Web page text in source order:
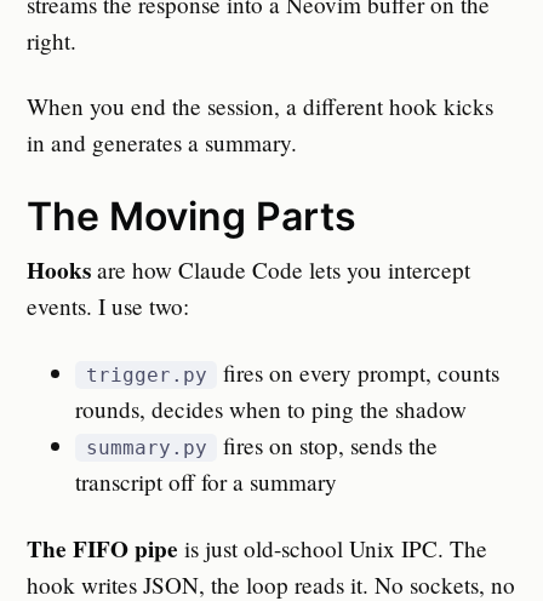
right.
When you end the session, a different hook kicks
in and generates a summary.
The Moving Parts
Hooks are how Claude Code lets you intercept
events. I use two:
trigger.py
fires on every prompt, counts
rounds, decides when to ping the shadow
summary.py
fires on stop, sends the
transcript off for a summary
The FIFO pipe is just old-school Unix IPC. The
hook writes JSON, the loop reads it. No sockets, no